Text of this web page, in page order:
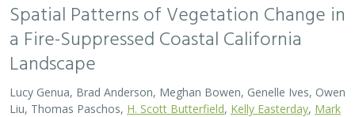
Spatial Patterns of Vegetation Change in
a Fire-Suppressed Coastal California
Landscape
Lucy Genua, Brad Anderson, Meghan Bowen, Genelle Ives, Owen
Liu, Thomas Paschos, H. Scott Butterfield, Kelly Easterday, Mark